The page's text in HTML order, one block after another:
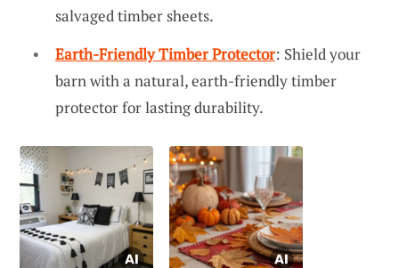
salvaged timber sheets.
Earth-Friendly Timber Protector: Shield your
barn with a natural, earth-friendly timber
protector for lasting durability.